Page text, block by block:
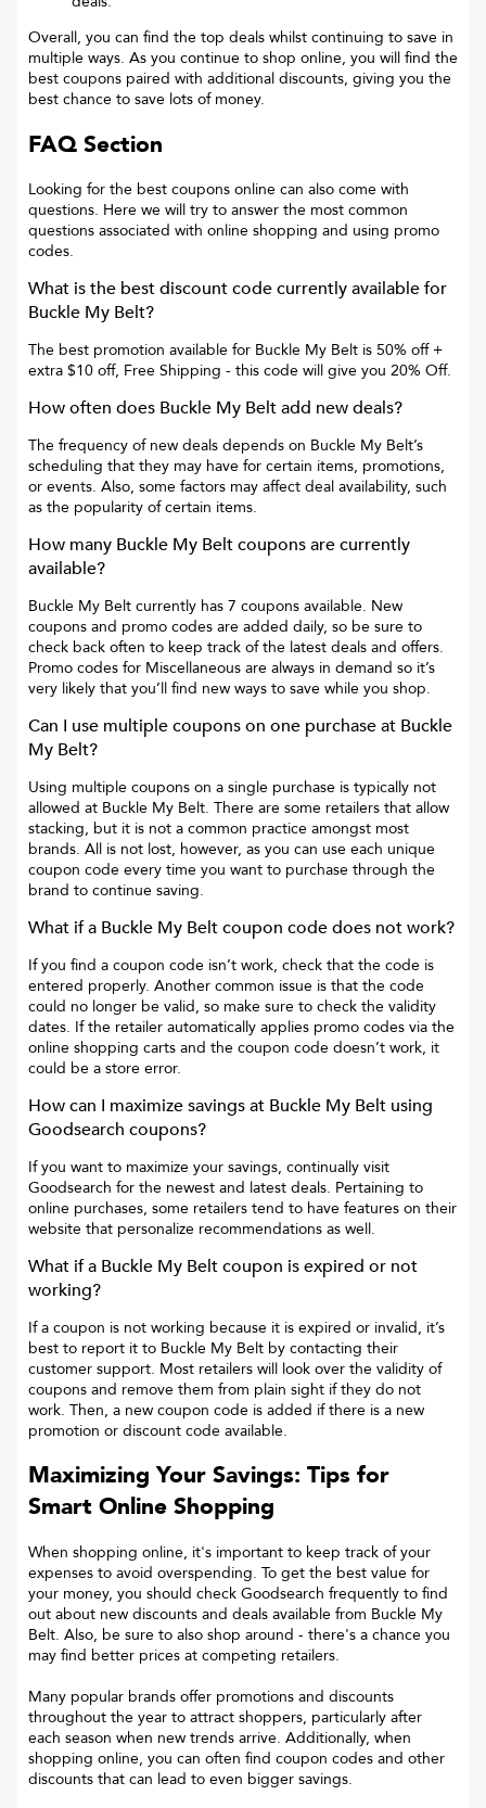
Overall, you can find the top deals whilst continuing to save in
multiple ways. As you continue to shop online, you will find the
best coupons paired with additional discounts, giving you the
best chance to save lots of money.
FAQ Section
Looking for the best coupons online can also come with
questions. Here we will try to answer the most common
questions associated with online shopping and using promo
codes.
What is the best discount code currently available for
Buckle My Belt?
The best promotion available for Buckle My Belt is 50% off +
extra $10 off, Free Shipping - this code will give you 20% Off.
How often does Buckle My Beltadd new deals?
The frequency of new deals depends on Buckle My Belt’s
scheduling that they may have for certain items, promotions,
or events. Also, some factors may affect deal availability, such
as the popularity of certain items.
How many Buckle My Beltcoupons are currently
available?
Buckle My Belt currently has 7 coupons available. New
coupons and promo codes are added daily, so be sure to
check back often to keep track of the latest deals and offers.
Promo codes for Miscellaneous are always in demand so it’s
very likely that you’ll find new ways to save while you shop.
Can I use multiple coupons on one purchase at Buckle
My Belt?
Using multiple coupons on a single purchase is typically not
allowed at Buckle My Belt. There are some retailers that allow
stacking, but it is not a common practice amongst most
brands. All is not lost, however, as you can use each unique
coupon code every time you want to purchase through the
brand to continue saving.
What if a Buckle My Beltcoupon code does not work?
If you find a coupon code isn’t work, check that the code is
entered properly. Another common issue is that the code
could no longer be valid, so make sure to check the validity
dates. If the retailer automatically applies promo codes via the
online shopping carts and the coupon code doesn’t work, it
could be a store error.
How can I maximize savings at Buckle My Belt using
Goodsearch coupons?
If you want to maximize your savings, continually visit
Goodsearch for the newest and latest deals. Pertaining to
online purchases, some retailers tend to have features on their
website that personalize recommendations as well.
What if a Buckle My Beltcoupon is expired or not
working?
If a coupon is not working because it is expired or invalid, it’s
best to report it to Buckle My Belt by contacting their
customer support. Most retailers will look over the validity of
coupons and remove them from plain sight if they do not
work. Then, a new coupon code is added if there is a new
promotion or discount code available.
Maximizing Your Savings: Tips for
Smart Online Shopping
When shopping online, it's important to keep track of your
expenses to avoid overspending. To get the best value for
your money, you should check Goodsearch frequently to find
out about new discounts and deals available from Buckle My
Belt. Also, be sure to also shop around - there's a chance you
may find better prices at competing retailers.
Many popular brands offer promotions and discounts
throughout the year to attract shoppers, particularly after
each season when new trends arrive. Additionally, when
shopping online, you can often find coupon codes and other
discounts that can lead to even bigger savings.